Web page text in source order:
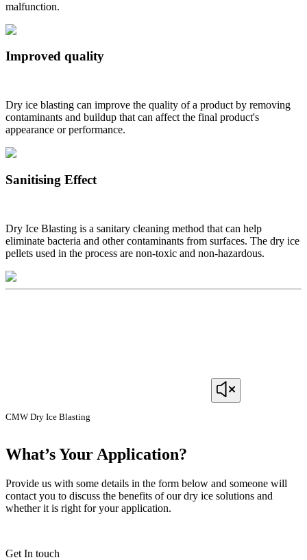
malfunction.
Improved quality
Dry ice blasting can improve the quality of a product by removing
contaminants and buildup that can affect the final product's
appearance or performance.
Sanitising Effect
Dry Ice Blasting is a sanitary cleaning method that can help
eliminate bacteria and other contaminants from surfaces. The dry ice
pellets used in the process are non-toxic and non-hazardous.
CMW Dry Ice Blasting
What’s Your Application?
Provide us with some details in the form below and someone will
contact you to discuss the benefits of our dry ice solutions and
whether it is right for your application.
Get In touch